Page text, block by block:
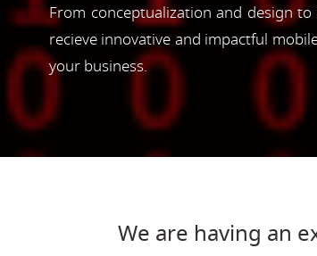
From conceptualization and design
recieve innovative and impactful
your business.
We are having an